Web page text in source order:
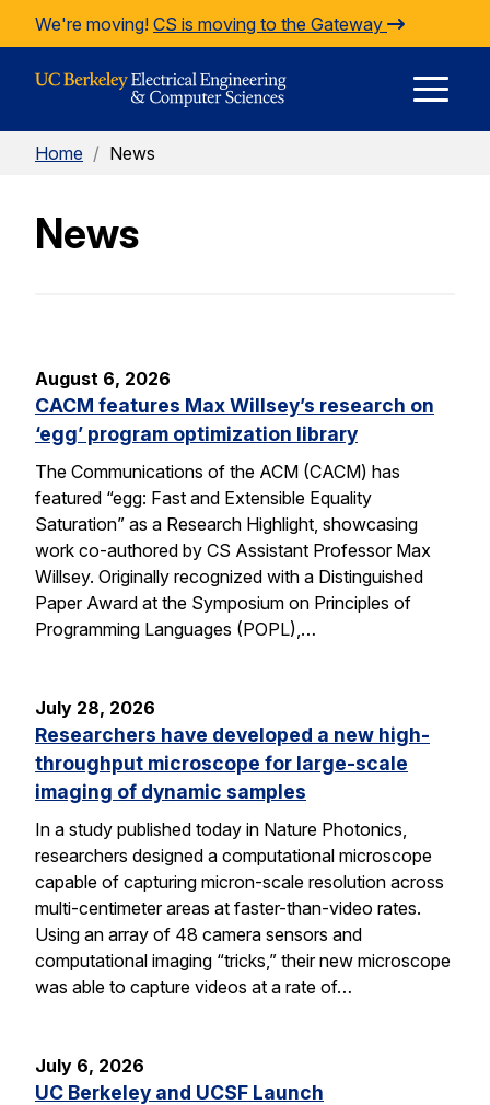
Skip to Content
We're moving! CS is moving to the Gateway
Home / News
News
August 6, 2026
CACM features Max Willsey’s research on
‘egg’ program optimization library
The Communications of the ACM (CACM) has
featured “egg: Fast and Extensible Equality
Saturation” as a Research Highlight, showcasing
work co-authored by CS Assistant Professor Max
Willsey. Originally recognized with a Distinguished
Paper Award at the Symposium on Principles of
Programming Languages (POPL),…
July 28, 2026
Researchers have developed a new high-
throughput microscope for large-scale
imaging of dynamic samples
In a study published today in Nature Photonics,
researchers designed a computational microscope
capable of capturing micron-scale resolution across
multi-centimeter areas at faster-than-video rates.
Using an array of 48 camera sensors and
computational imaging “tricks,” their new microscope
was able to capture videos at a rate of…
July 6, 2026
UC Berkeley and UCSF Launch